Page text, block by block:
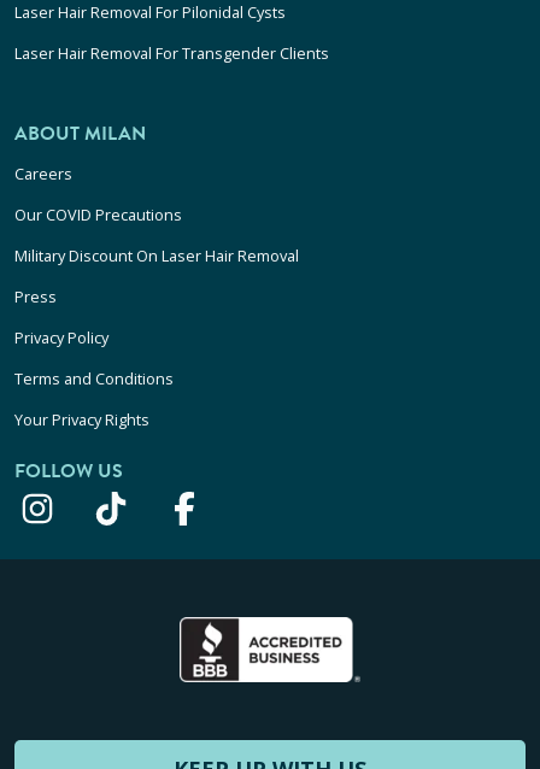
Laser Hair Removal For Pilonidal Cysts
Laser Hair Removal For Transgender Clients
ABOUT MILAN
Careers
Our COVID Precautions
Military Discount On Laser Hair Removal
Press
Privacy Policy
Terms and Conditions
Your Privacy Rights
FOLLOW US